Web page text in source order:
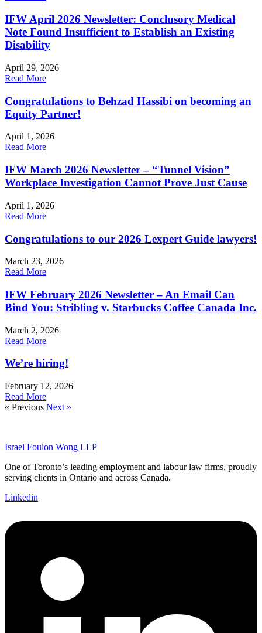
IFW April 2026 Newsletter: Conclusory Medical
Note Found Insufficient to Establish an Existing
Disability
April 29, 2026
Read More
Congratulations to Behzad Hassibi on becoming an
Equity Partner!
April 1, 2026
Read More
IFW March 2026 Newsletter – “Tunnel Vision”
Workplace Investigation Cannot Prove Just Cause
April 1, 2026
Read More
Congratulations to our 2026 Lexpert Guide lawyers!
March 23, 2026
Read More
IFW February 2026 Newsletter – An Email Can
Bind You: Stribling v. Starbucks Coffee Canada Inc.
March 2, 2026
Read More
We’re hiring!
February 12, 2026
Read More
« Previous Next »
Israel Foulon Wong LLP
One of Toronto’s leading employment and labour law firms, proudly
serving clients in Ontario and across Canada.
Linkedin